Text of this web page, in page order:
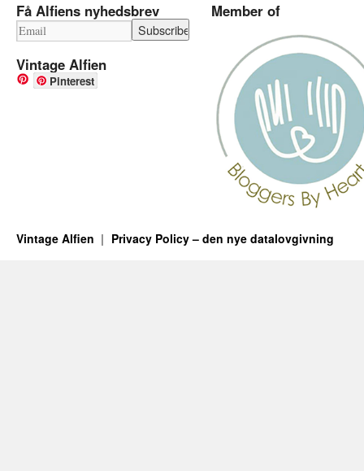
Få Alfiens nyhedsbrev
Vintage Alfien
Pinterest
Member of
Vintage Alfien Privacy Policy – den nye datalovgivning